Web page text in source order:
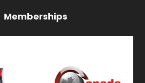
Memberships